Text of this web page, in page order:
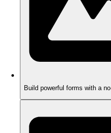
Build powerful forms with a